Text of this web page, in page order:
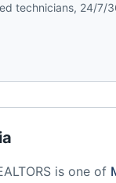
is one of
technicians, 24/7/